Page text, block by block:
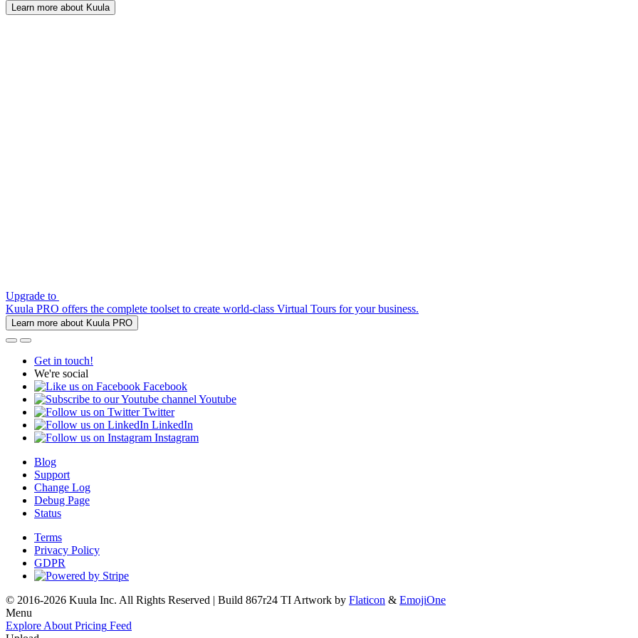
Learn more about Kuula
Upgrade to
Kuula PRO offers the complete toolset to create world-class Virtual Tours for your business.
Learn more about Kuula PRO
Get in touch!
We're social
Facebook
Youtube
Twitter
LinkedIn
Instagram
Blog
Support
Change Log
Debug Page
Status
Terms
Privacy Policy
GDPR
© 2016-2026 Kuula Inc. All Rights Reserved | Build 867r24 TI Artwork by Flaticon & EmojiOne
Menu
Explore About Pricing Feed